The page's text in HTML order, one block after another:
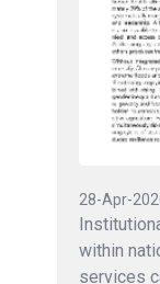
28-Apr-
within
services